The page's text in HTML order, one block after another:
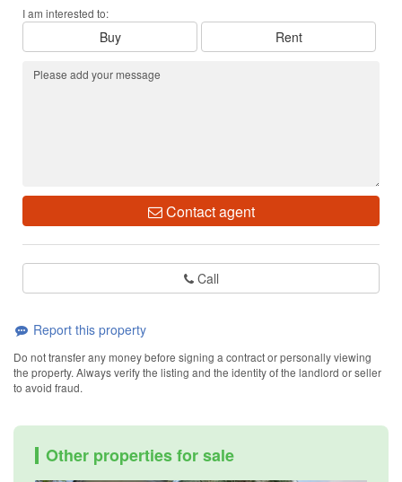
I am interested to:
Buy Rent
Contact agent
Call
Report this property
Do not transfer any money before signing a contract or personally viewing
the property. Always verify the listing and the identity of the landlord or seller
to avoid fraud.
Other properties for sale